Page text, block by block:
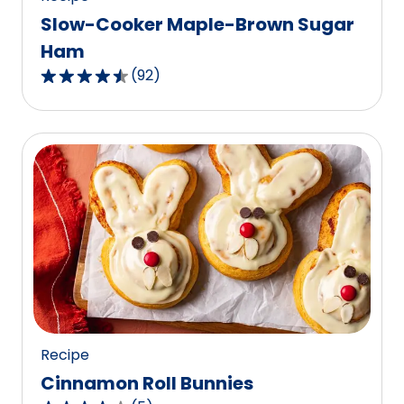
Slow-Cooker Maple-Brown Sugar
Ham
4.7
out
of
5
stars,
average
rating
value
out
of
92
reviews.
(92)
Recipe
Cinnamon Roll Bunnies